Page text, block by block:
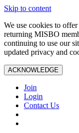
Skip to content
We use cookies to
returning MISBO
continuing to use our
updated privacy and
ACKNOWLEDGE
Join
Login
Contact Us